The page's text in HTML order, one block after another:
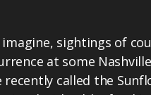
sightings of
at some
called the